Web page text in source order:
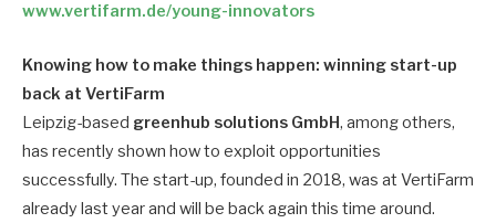
www.vertifarm.de/young-innovators
Knowing how to make things happen: winning start-up
back at VertiFarm
Leipzig-based greenhub solutions GmbH, among others,
has recently shown how to exploit opportunities
successfully. The start-up, founded in 2018, was at VertiFarm
already last year and will be back again this time around.